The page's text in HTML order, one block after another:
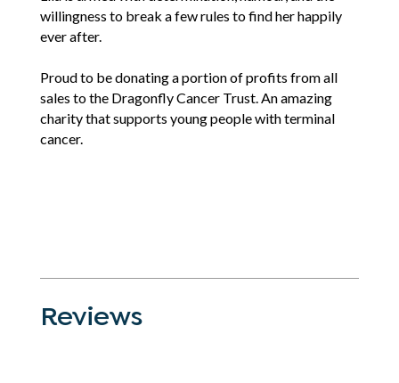
willingness to break a few rules to find her happily
ever after.
Proud to be donating a portion of profits from all
sales to the Dragonfly Cancer Trust. An amazing
charity that supports young people with terminal
cancer.
Reviews